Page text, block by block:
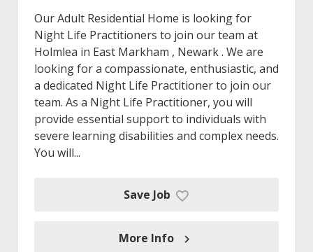
Our Adult Residential Home is looking for
Night Life Practitioners to join our team at
Holmlea in East Markham , Newark . We are
looking for a compassionate, enthusiastic, and
a dedicated Night Life Practitioner to join our
team. As a Night Life Practitioner, you will
provide essential support to individuals with
severe learning disabilities and complex needs.
You will...
Save Job
More Info